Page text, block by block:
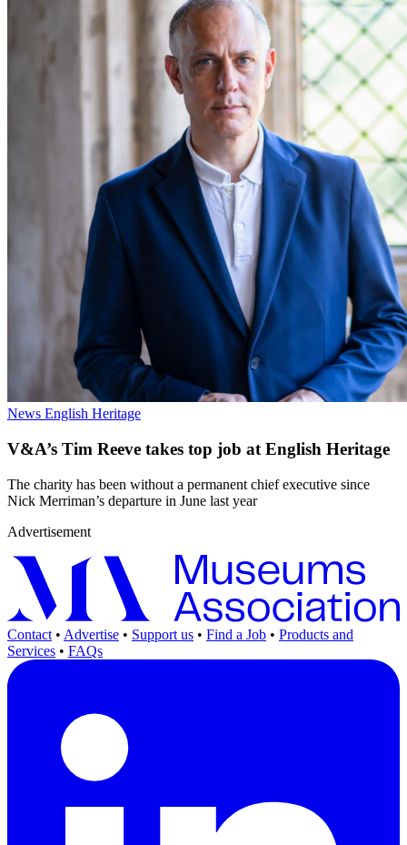
News English Heritage
V&A’s Tim Reeve takes top job at English Heritage
The charity has been without a permanent chief executive since
Nick Merriman’s departure in June last year
Advertisement
Contact • Advertise • Support us • Find a Job • Products and
Services • FAQs